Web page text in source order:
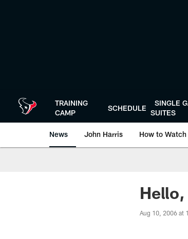
TRAINING
CAMP
SCHEDULE
SINGLE
SUITES
News John Harris How to Watch
Aug 10, 2006 at